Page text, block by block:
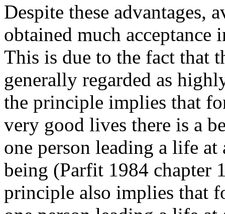
Despite these advantages,
obtained much
This is due to the fact that
generally regarded as
the principle implies that
very good lives there is a
one person leading a life
being (Parfit 1984 chapter
principle also implies that